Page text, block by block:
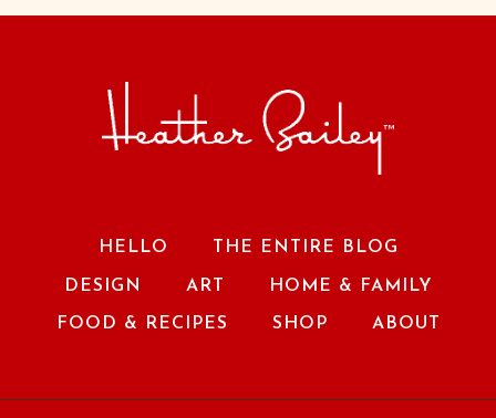
HELLO THE ENTIRE BLOG
DESIGN ART HOME & FAMILY
FOOD & RECIPES SHOP ABOUT